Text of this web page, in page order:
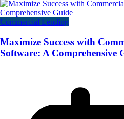
Commercial Lending
Maximize Success with
Software: A Comprehensive